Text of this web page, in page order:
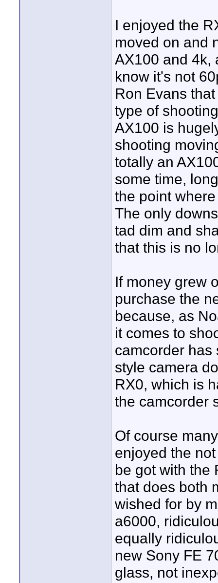
I enjoyed the
moved on and
AX100 and 4k,
know it's not
Ron Evans
type of
AX100 is
shooting
totally an
some time,
the point
The only
tad dim and
that this is no
If money grew
purchase the
because, as
it comes to
camcorder has
style camera
RX0, which is
the camcorder
Of course
enjoyed the
be got with the
that does both
wished for by
a6000,
equally
new Sony FE
glass, not